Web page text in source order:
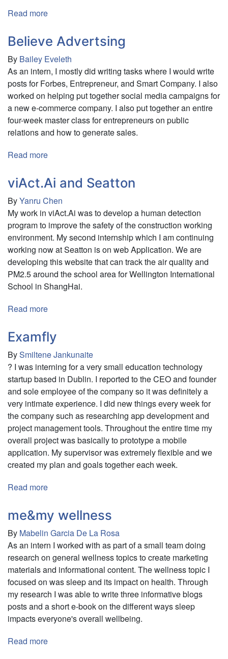
Read more
House
Believe Advertsing
By Bailey Eveleth
As an intern, I mostly did writing tasks where I would write
posts for Forbes, Entrepreneur, and Smart Company. I also
worked on helping put together social media campaigns for
a new e-commerce company. I also put together an entire
four-week master class for entrepreneurs on public
relations and how to generate sales.
Read more
Advertsing
viAct.Ai and Seatton
ByYanru Chen
My work in viAct.Ai was to develop a human detection
program to improve the safety of the construction working
environment. My second internship which I am continuing
working now at Seatton is on web Application. We are
developing this website that can track the air quality and
PM2.5 around the school area for Wellington International
School in ShangHai.
Read more
and
Seatton
Examfly
BySmiltene Jankunaite
? I was interning for a very small education technology
startup based in Dublin. I reported to the CEO and founder
and sole employee of the company so it was definitely a
very intimate experience. I did new things every week for
the company such as researching app development and
project management tools. Throughout the entire time my
overall project was basically to prototype a mobile
application. My supervisor was extremely flexible and we
created my plan and goals together each week.
Read more
me&my wellness
By Mabelin Garcia De La Rosa
As an intern I worked with as part of a small team doing
research on general wellness topics to create marketing
materials and informational content. The wellness topic I
focused on was sleep and its impact on health. Through
my research I was able to write three informative blogs
posts and a short e-book on the different ways sleep
impacts everyone's overall wellbeing.
Read more